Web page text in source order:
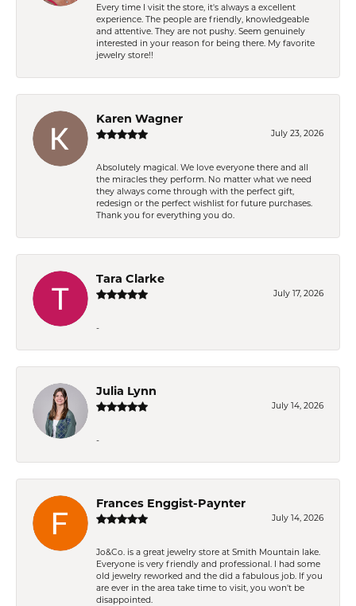
Every time I visit the store, it's always a excellent
experience. The people are friendly, knowledgeable
and attentive. They are not pushy. Seem genuinely
interested in your reason for being there. My favorite
jewelry store!!
Karen Wagner
July 23, 2026
Absolutely magical. We love everyone there and all
the miracles they perform. No matter what we need
they always come through with the perfect gift,
redesign or the perfect wishlist for future purchases.
Thank you for everything you do.
Tara Clarke
July 17, 2026
-
Julia Lynn
July 14, 2026
-
Frances Enggist-Paynter
July 14, 2026
Jo&Co. is a great jewelry store at Smith Mountain lake.
Everyone is very friendly and professional. I had some
old jewelry reworked and the did a fabulous job. If you
are ever in the area take time to visit, you won't be
disappointed.